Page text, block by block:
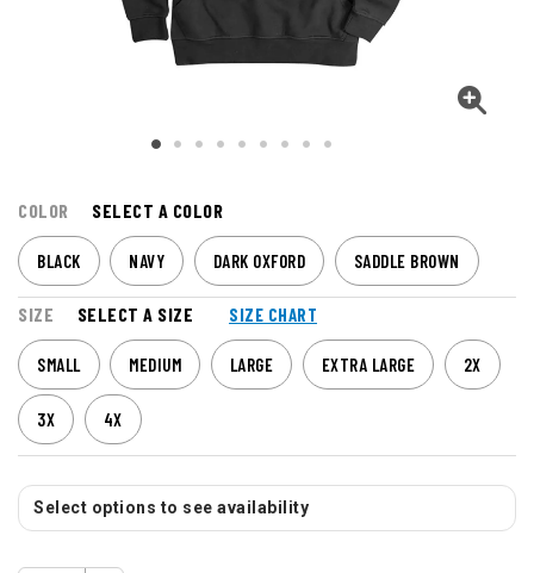
COLOR SELECT A COLOR
BLACK NAVY DARK OXFORD SADDLE BROWN
SIZE SELECT A SIZE SIZE CHART
SMALL MEDIUM LARGE EXTRA LARGE 2X
3X 4X
Select options to see availability